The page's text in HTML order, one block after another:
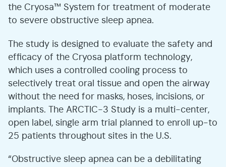
the Cryosa™ System for treatment of moderate
to severe obstructive sleep apnea.
The study is designed to evaluate the safety and
efficacy of the Cryosa platform technology,
which uses a controlled cooling process to
selectively treat oral tissue and open the airway
without the need for masks, hoses, incisions, or
implants. The ARCTIC-3 Study is a multi-center,
open label, single arm trial planned to enroll up-to
25 patients throughout sites in the U.S.
“Obstructive sleep apnea can be a debilitating